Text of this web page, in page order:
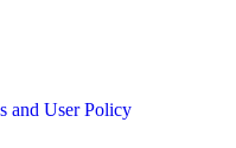
and User Policy